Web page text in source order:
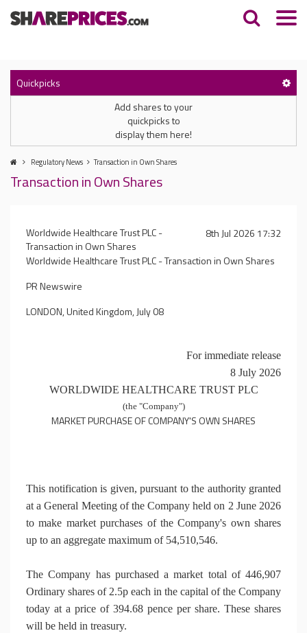
Quickpicks
Add shares to your
quickpicks to
display them here!
Regulatory News Transaction in Own Shares
Transaction in Own Shares
8th Jul 2026 17:32
Worldwide Healthcare Trust PLC -
Transaction in Own Shares
Worldwide Healthcare Trust PLC - Transaction in Own Shares
PR Newswire
LONDON, United Kingdom, July 08
For immediate release
8 July 2026
WORLDWIDE HEALTHCARE TRUST PLC
(the "Company")
MARKET PURCHASE OF COMPANY'S OWN SHARES
This notification is given, pursuant to the authority granted
at a General Meeting of the Company held on 2 June 2026
to make market purchases of the Company's own shares
up to an aggregate maximum of 54,510,546.
The Company has purchased a market total of 446,907
Ordinary shares of 2.5p each in the capital of the Company
today at a price of 394.68 pence per share. These shares
will be held in treasury.